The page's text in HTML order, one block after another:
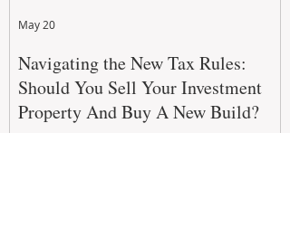
Navigating the New Tax Rules:
Should You Sell Your Investment
Property And Buy A New Build?
May 20